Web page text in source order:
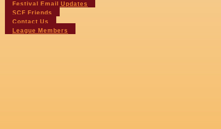
Festival Email Updates
SCF Friends
Contact Us
League Members